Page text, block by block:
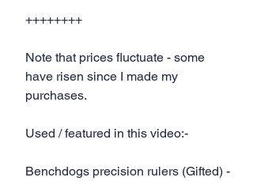
++++++++
Note that prices fluctuate - some
have risen since I made my
purchases.
Used / featured in this video:-
Benchdogs precision rulers (Gifted) -